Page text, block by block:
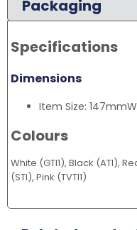
Packaging
Specifications
Dimensions
Item Size:
Colours
White (GTI1), Black (ATI),
(STI), Pink (TVTI1)